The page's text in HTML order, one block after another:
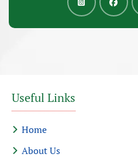
Useful Links
Home
About Us